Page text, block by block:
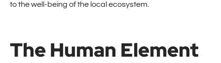
to the well-being of the local ecosystem.
The Human Element